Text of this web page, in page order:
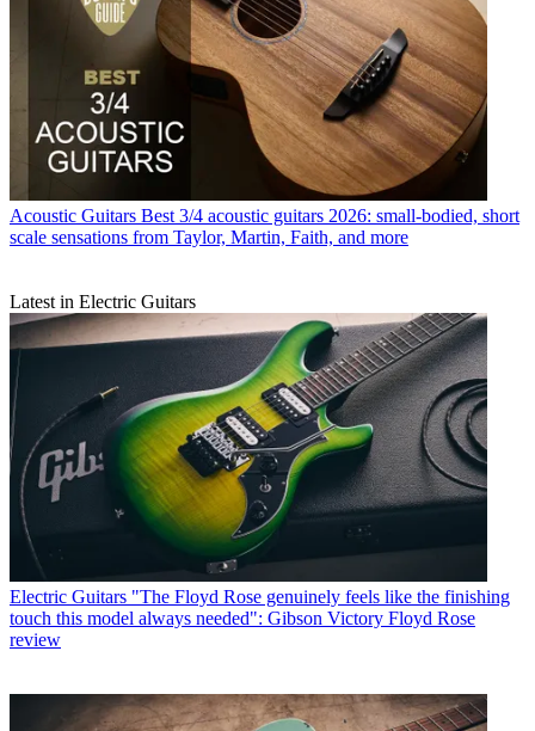
Acoustic Guitars Best 3/4 acoustic guitars 2026: small-bodied, short
scale sensations from Taylor, Martin, Faith, and more
Latest in Electric Guitars
Electric Guitars "The Floyd Rose genuinely feels like the finishing
touch this model always needed": Gibson Victory Floyd Rose
review